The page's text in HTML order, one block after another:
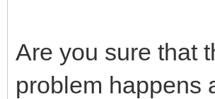
Are you sure that
problem happens